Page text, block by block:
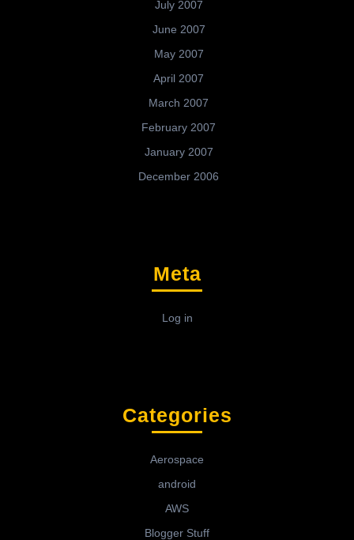
July 2007
June 2007
May 2007
April 2007
March 2007
February 2007
January 2007
December 2006
Meta
Log in
Categories
Aerospace
android
AWS
Blogger Stuff